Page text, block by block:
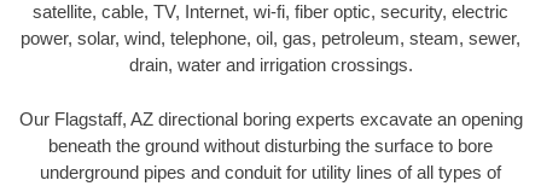
satellite, cable, TV, Internet, wi-fi, fiber optic, security, electric
power, solar, wind, telephone, oil, gas, petroleum, steam, sewer,
drain, water and irrigation crossings.
Our Flagstaff, AZ directional boring experts excavate an opening
beneath the ground without disturbing the surface to bore
underground pipes and conduit for utility lines of all types of